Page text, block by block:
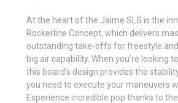
At the heart of the Jaime SLS is the
Rockerline Concept, which delivers
outstanding take-offs for freestyle
big air capability. When you’re looking
this board's design provides the
you need to execute your maneuvers
Experience incredible pop thanks to